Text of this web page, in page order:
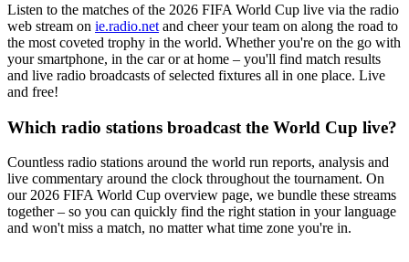
Listen to the matches of the 2026 FIFA World Cup live via the radio
web stream on ie.radio.net and cheer your team on along the road to
the most coveted trophy in the world. Whether you're on the go with
your smartphone, in the car or at home – you'll find match results
and live radio broadcasts of selected fixtures all in one place. Live
and free!
Which radio stations broadcast the World Cup live?
Countless radio stations around the world run reports, analysis and
live commentary around the clock throughout the tournament. On
our 2026 FIFA World Cup overview page, we bundle these streams
together – so you can quickly find the right station in your language
and won't miss a match, no matter what time zone you're in.